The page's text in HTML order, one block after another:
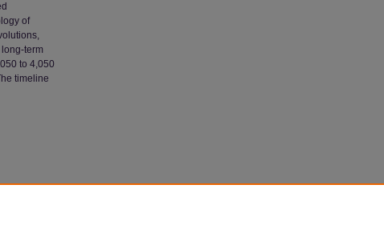
of
term
to 4,050
timeline